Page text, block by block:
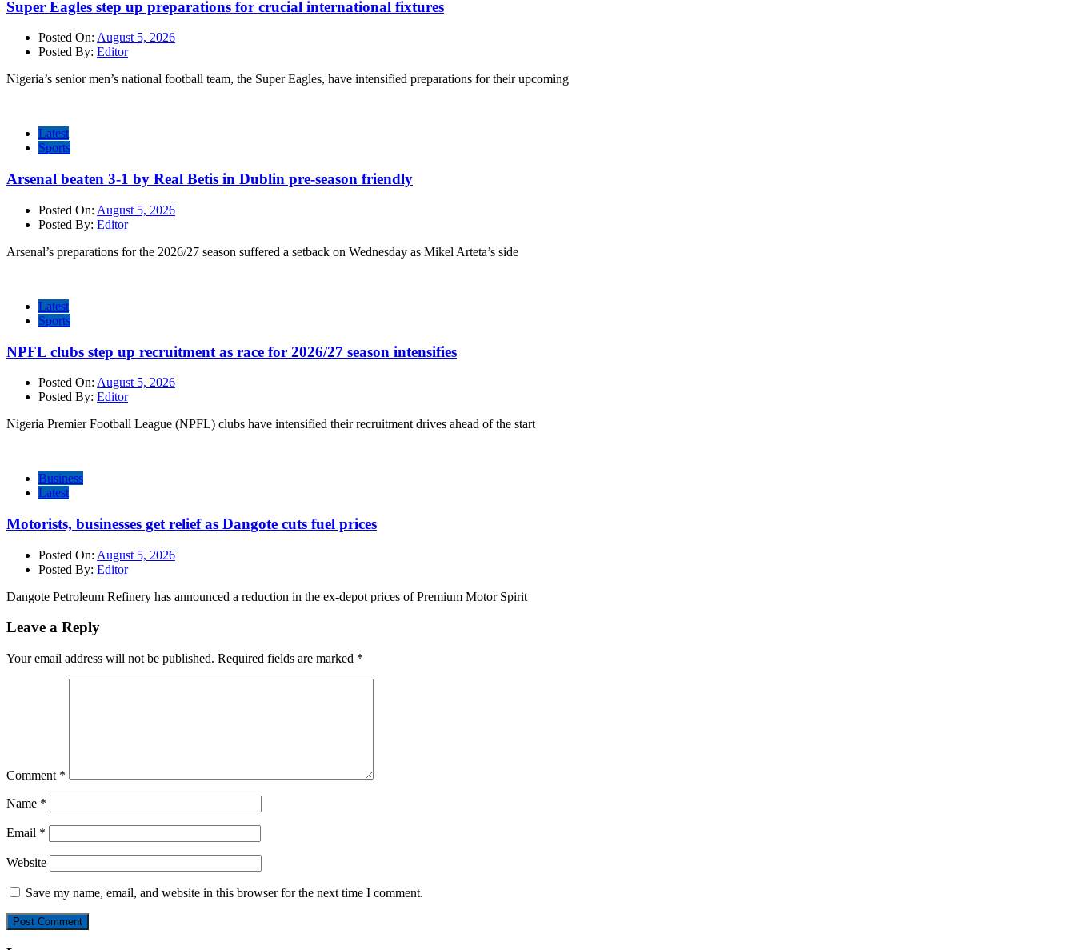
Super Eagles step up preparations for crucial international fixtures
Posted On: August 5, 2026
Posted By: Editor
Nigeria’s senior men’s national football team, the Super Eagles, have intensified preparations for their upcoming
Latest
Sports
Arsenal beaten 3-1 by Real Betis in Dublin pre-season friendly
Posted On: August 5, 2026
Posted By: Editor
Arsenal’s preparations for the 2026/27 season suffered a setback on Wednesday as Mikel Arteta’s side
Latest
Sports
NPFL clubs step up recruitment as race for 2026/27 season intensifies
Posted On: August 5, 2026
Posted By: Editor
Nigeria Premier Football League (NPFL) clubs have intensified their recruitment drives ahead of the start
Business
Latest
Motorists, businesses get relief as Dangote cuts fuel prices
Posted On: August 5, 2026
Posted By: Editor
Dangote Petroleum Refinery has announced a reduction in the ex-depot prices of Premium Motor Spirit
Leave a Reply
Your email address will not be published. Required fields are marked *
Comment *
Name *
Email *
Website
Save my name, email, and website in this browser for the next time I comment.